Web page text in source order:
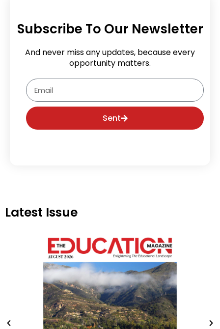
Subscribe To Our Newsletter
And never miss any updates, because every
opportunity matters.
Email
Sent
Latest Issue